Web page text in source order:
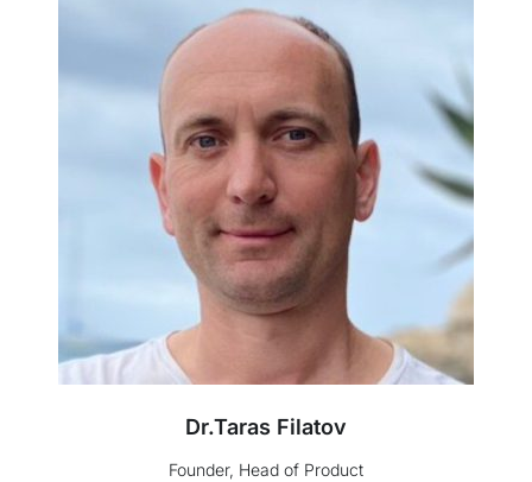
Dr.Taras Filatov
Founder, Head of Product